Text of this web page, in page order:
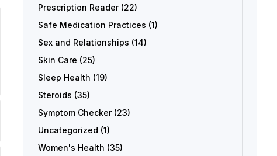
Prescription Reader(22)
Safe Medication Practices (1)
Sex and Relationships (14)
Skin Care (25)
Sleep Health (19)
Steroids (35)
Symptom Checker(23)
Uncategorized (1)
Women's Health (35)